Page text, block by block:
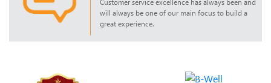
will always be one of our main focus to build a
great experience.